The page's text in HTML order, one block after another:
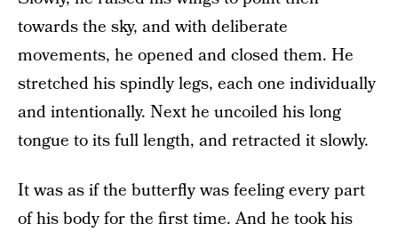
towards the sky, and with deliberate
movements, he opened and closed them. He
stretched his spindly legs, each one individually
and intentionally. Next he uncoiled his long
tongue to its full length, and retracted it slowly.
It was as if the butterfly was feeling every part
of his body for the first time. And he took his